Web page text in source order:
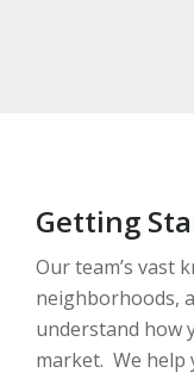
Getting
Our team’s vast
neighborhoods,
understand how
market. We help